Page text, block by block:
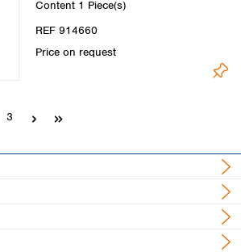
Content 1 Piece(s)
REF 914660
Price on request
Page
3